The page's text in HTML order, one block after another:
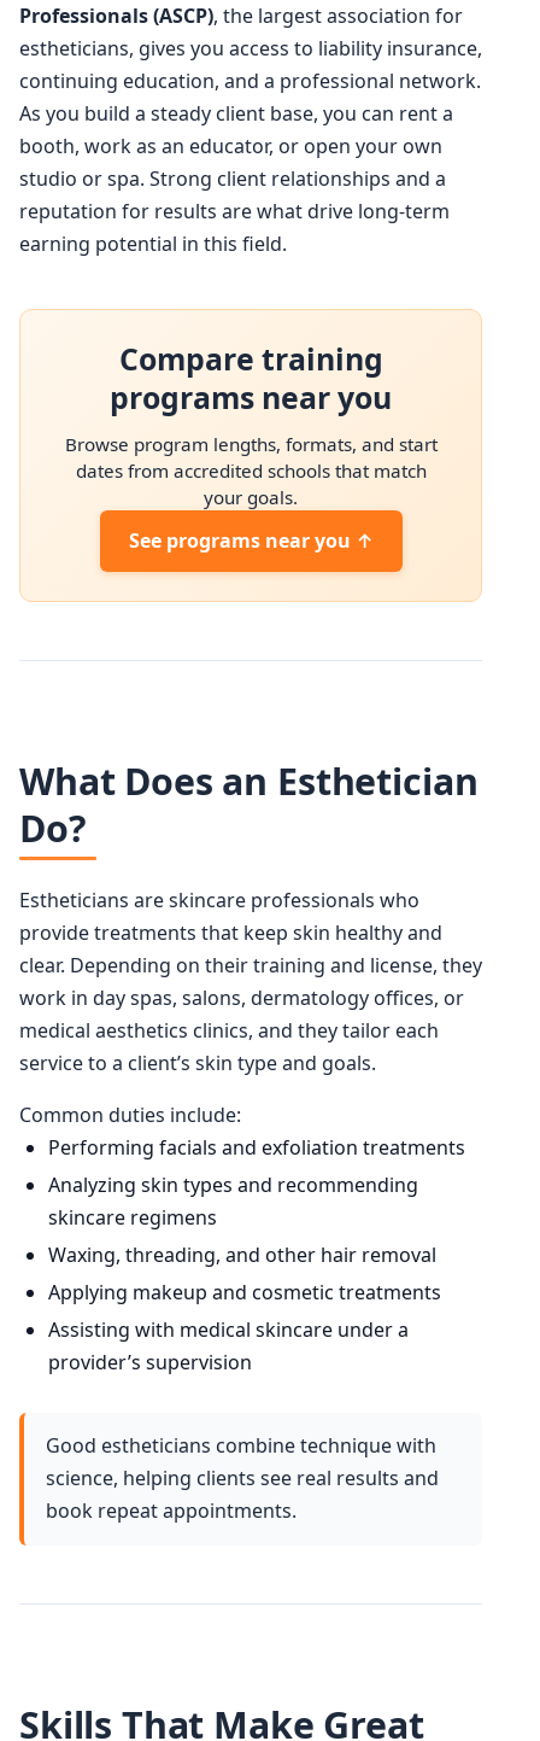
Professionals (ASCP), the largest association for
estheticians, gives you access to liability insurance,
continuing education, and a professional network.
As you build a steady client base, you can rent a
booth, work as an educator, or open your own
studio or spa. Strong client relationships and a
reputation for results are what drive long-term
earning potential in this field.
Compare training
programs near you
Browse program lengths, formats, and start
dates from accredited schools that match
your goals.
See programs near you ↑
What Does an Esthetician
Do?
Estheticians are skincare professionals who
provide treatments that keep skin healthy and
clear. Depending on their training and license, they
work in day spas, salons, dermatology offices, or
medical aesthetics clinics, and they tailor each
service to a client’s skin type and goals.
Common duties include:
Performing facials and exfoliation treatments
Analyzing skin types and recommending
skincare regimens
Waxing, threading, and other hair removal
Applying makeup and cosmetic treatments
Assisting with medical skincare under a
provider’s supervision
Good estheticians combine technique with
science, helping clients see real results and
book repeat appointments.
Skills That Make Great